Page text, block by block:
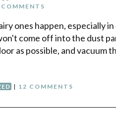
ones happen, especially
come off into the dust
as possible, and vacuum
| 12 COMMENTS